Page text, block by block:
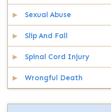
Sexual Abuse
Slip And Fall
Spinal Cord Injury
Wrongful Death